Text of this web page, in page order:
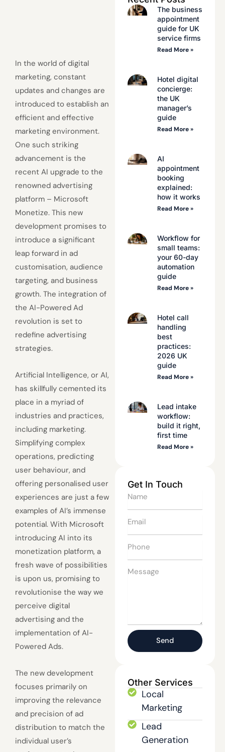
In the world of digital
marketing, constant
updates and changes are
introduced to establish an
efficient and effective
marketing environment.
One such striking
advancement is the
recent AI upgrade to the
renowned advertising
platform – Microsoft
Monetize. This new
development promises to
introduce a significant
leap forward in ad
customisation, audience
targeting, and business
growth. The integration of
the AI-Powered Ad
revolution is set to
redefine advertising
strategies.
Artificial Intelligence, or AI,
has skillfully cemented its
place in a myriad of
industries and practices,
including marketing.
Simplifying complex
operations, predicting
user behaviour, and
offering personalised user
experiences are just a few
examples of AI’s immense
potential. With Microsoft
introducing AI into its
monetization platform, a
fresh wave of possibilities
is upon us, promising to
revolutionise the way we
perceive digital
advertising and the
implementation of AI-
Powered Ads.
The new development
focuses primarily on
improving the relevance
and precision of ad
distribution to match the
individual user’s
The business
appointment
guide for UK
service firms
Read More »
Hotel digital
concierge:
the UK
manager’s
guide
Read More »
AI
appointment
booking
explained:
how it works
Read More »
Workflow for
small teams:
your 60-day
automation
guide
Read More »
Hotel call
handling
best
practices:
2026 UK
guide
Read More »
Lead intake
workflow:
build it right,
first time
Read More »
Get In Touch
Name
Email
Phone
Message
Send
Other Services
Local
Marketing
Lead
Generation